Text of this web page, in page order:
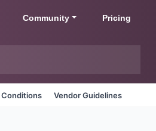
Community Pricing
Conditions Vendor Guidelines